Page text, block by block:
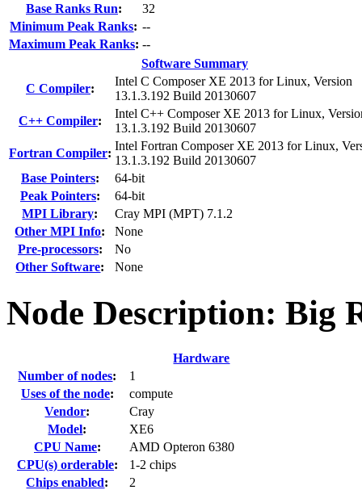
Base Ranks Run:
32
Minimum Peak Ranks: --
Maximum Peak Ranks: --
Software Summary
C Compiler:
Intel C Composer XE 2013 for Linux, Version
13.1.3.192 Build 20130607
C++ Compiler:
Intel C++ Composer XE 2013 for Linux,
13.1.3.192 Build 20130607
Fortran Compiler:
Intel Fortran Composer XE 2013 for Linux,
13.1.3.192 Build 20130607
Base Pointers:
64-bit
Peak Pointers:
64-bit
MPI Library:
Cray MPI (MPT) 7.1.2
Other MPI Info:
None
Pre-processors:
No
Other Software: None
Node Description: Big
Hardware
Number of nodes:
1
Uses of the node:
compute
Vendor:
Cray
Model:
XE6
CPU Name:
AMD Opteron 6380
CPU(s) orderable:
1-2 chips
Chips enabled:
2